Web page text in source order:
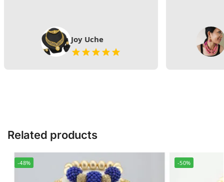
Joy Uche
Related products
-48% -50%